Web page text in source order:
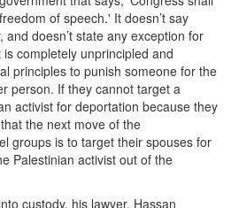
of speech.' It doesn’t say
doesn’t state any exception for
is completely unprincipled and
principles to punish someone for the
person. If they cannot target a
activist for deportation because they
the next move of the
groups is to target their spouses for
Palestinian activist out of the
custody, his lawyer, Hassan